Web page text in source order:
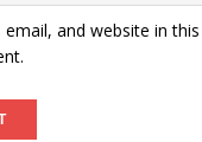
email, and website in